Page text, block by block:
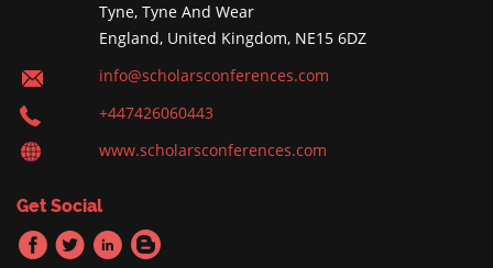
Tyne, Tyne And Wear
England, United Kingdom, NE15 6DZ
info@scholarsconferences.com
+447426060443
www.scholarsconferences.com
Get Social